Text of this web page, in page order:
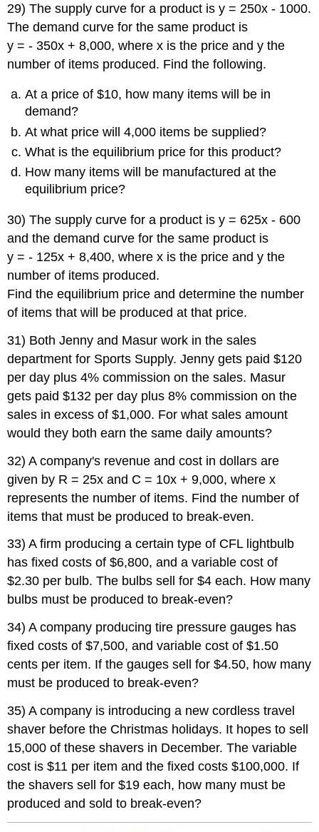
29) The supply curve for a product is y = 250x - 1000.
The demand curve for the same product is
y = - 350x + 8,000, where x is the price and y the
number of items produced. Find the following.
At a price of $10, how many items will be in
demand?
At what price will 4,000 items be supplied?
What is the equilibrium price for this product?
How many items will be manufactured at the
equilibrium price?
30) The supply curve for a product is y = 625x - 600
and the demand curve for the same product is
y = - 125x + 8,400, where x is the price and y the
number of items produced.
Find the equilibrium price and determine the number
of items that will be produced at that price.
31) Both Jenny and Masur work in the sales
department for Sports Supply. Jenny gets paid $120
per day plus 4% commission on the sales. Masur
gets paid $132 per day plus 8% commission on the
sales in excess of $1,000. For what sales amount
would they both earn the same daily amounts?
32) A company's revenue and cost in dollars are
given by R = 25x and C = 10x + 9,000, where x
represents the number of items. Find the number of
items that must be produced to break-even.
33) A firm producing a certain type of CFL lightbulb
has fixed costs of $6,800, and a variable cost of
$2.30 per bulb. The bulbs sell for $4 each. How many
bulbs must be produced to break-even?
34) A company producing tire pressure gauges has
fixed costs of $7,500, and variable cost of $1.50
cents per item. If the gauges sell for $4.50, how many
must be produced to break-even?
35) A company is introducing a new cordless travel
shaver before the Christmas holidays. It hopes to sell
15,000 of these shavers in December. The variable
cost is $11 per item and the fixed costs $100,000. If
the shavers sell for $19 each, how many must be
produced and sold to break-even?